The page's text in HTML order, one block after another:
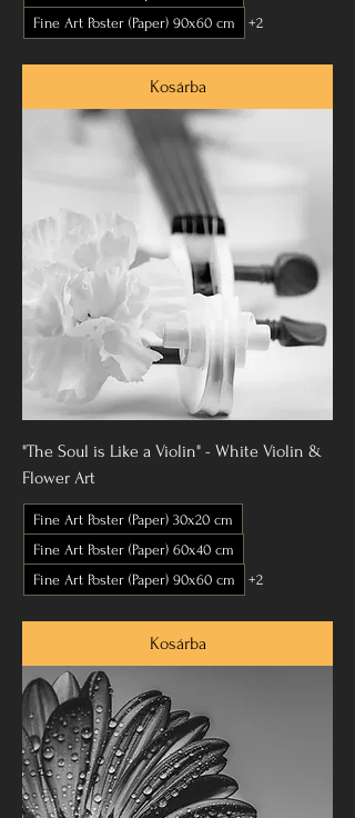
Fine Art Poster (Paper) 90x60 cm
+2
Kosárba
"The Soul is Like a Violin" - White Violin &
Flower Art
Fine Art Poster (Paper) 30x20 cm
Fine Art Poster (Paper) 60x40 cm
Fine Art Poster (Paper) 90x60 cm
+2
Kosárba